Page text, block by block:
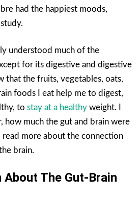
had the happiest moods,
understood much of the
for its digestive and digestive
that the fruits, vegetables, oats,
foods I eat help me to digest,
to stay at a healthy weight. I
how much the gut and brain were
read more about the connection
brain.
The Gut-Brain